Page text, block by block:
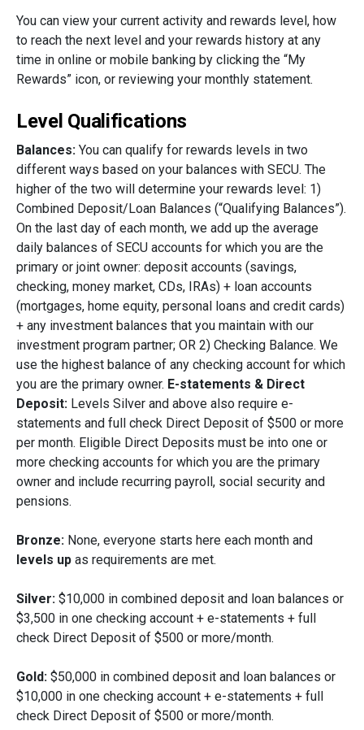
You can view your current activity and rewards level, how
to reach the next level and your rewards history at any
time in online or mobile banking by clicking the “My
Rewards” icon, or reviewing your monthly statement.
Level Qualifications
Balances: You can qualify for rewards levels in two
different ways based on your balances with SECU. The
higher of the two will determine your rewards level: 1)
Combined Deposit/Loan Balances (“Qualifying Balances”).
On the last day of each month, we add up the average
daily balances of SECU accounts for which you are the
primary or joint owner: deposit accounts (savings,
checking, money market, CDs, IRAs) + loan accounts
(mortgages, home equity, personal loans and credit cards)
+ any investment balances that you maintain with our
investment program partner; OR 2) Checking Balance. We
use the highest balance of any checking account for which
you are the primary owner. E-statements & Direct
Deposit: Levels Silver and above also require e-
statements and full check Direct Deposit of $500 or more
per month. Eligible Direct Deposits must be into one or
more checking accounts for which you are the primary
owner and include recurring payroll, social security and
pensions.
Bronze: None, everyone starts here each month and
levels up as requirements are met.
Silver: $10,000 in combined deposit and loan balances or
$3,500 in one checking account + e-statements + full
check Direct Deposit of $500 or more/month.
Gold: $50,000 in combined deposit and loan balances or
$10,000 in one checking account + e-statements + full
check Direct Deposit of $500 or more/month.